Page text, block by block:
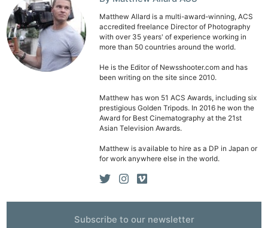
Matthew Allard is a multi-award-winning, ACS
accredited freelance Director of Photography
with over 35 years' of experience working in
more than 50 countries around the world.
He is the Editor of Newsshooter.com and has
been writing on the site since 2010.
Matthew has won 51 ACS Awards, including six
prestigious Golden Tripods. In 2016 he won the
Award for Best Cinematography at the 21st
Asian Television Awards.
Matthew is available to hire as a DP in Japan or
for work anywhere else in the world.
Subscribe to our newsletter